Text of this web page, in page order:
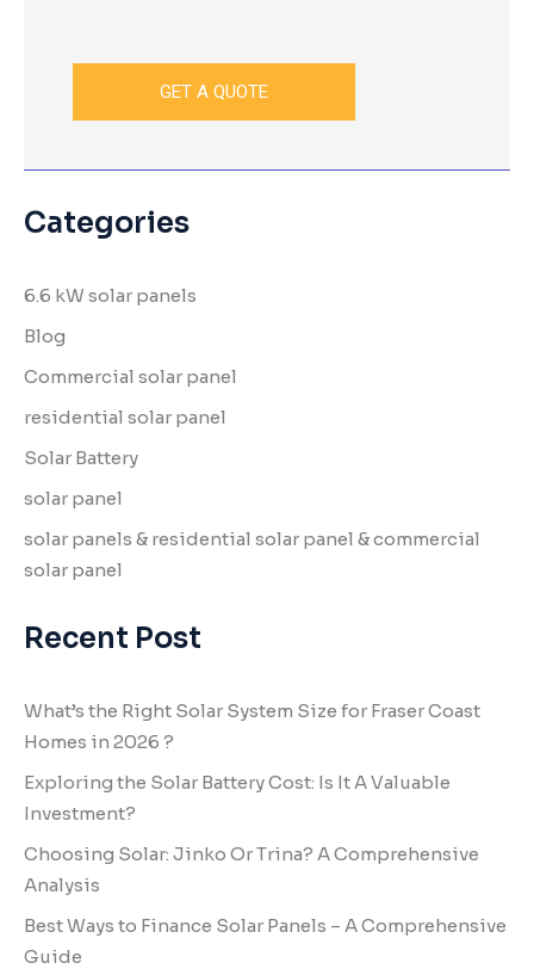
Categories
6.6 kW solar panels
Blog
Commercial solar panel
residential solar panel
Solar Battery
solar panel
solar panels & residential solar panel & commercial
solar panel
Recent Post
What’s the Right Solar System Size for Fraser Coast
Homes in 2026 ?
Exploring the Solar Battery Cost: Is It A Valuable
Investment?
Choosing Solar: Jinko Or Trina? A Comprehensive
Analysis
Best Ways to Finance Solar Panels – A Comprehensive
Guide